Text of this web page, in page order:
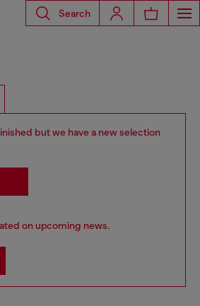
Search
but we have a new selection
on upcoming news.